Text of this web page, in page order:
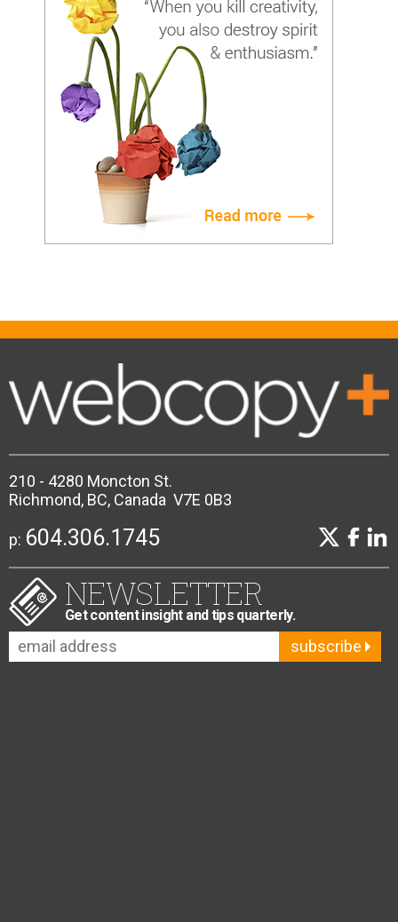
210 - 4280 Moncton St.
Richmond, BC, Canada V7E 0B3
p: 604.306.1745
NEWSLETTER
Get content insight and tips quarterly.
subscribe